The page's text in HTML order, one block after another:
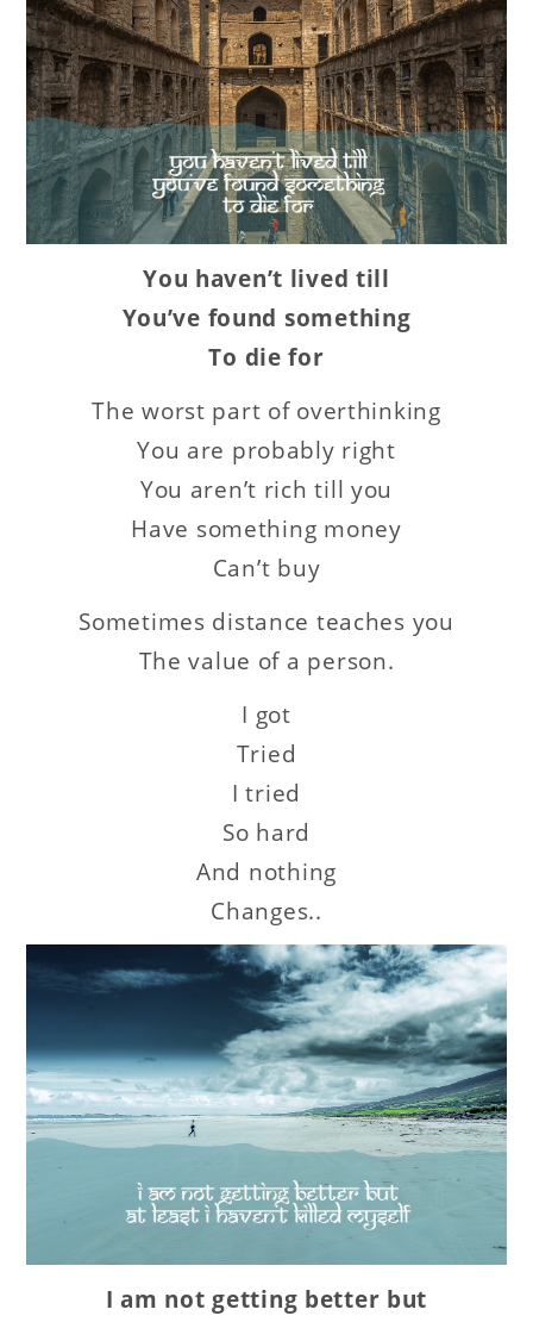
You haven’t lived till
You’ve found something
To die for
The worst part of overthinking
You are probably right
You aren’t rich till you
Have something money
Can’t buy
Sometimes distance teaches you
The value of a person.
I got
Tried
I tried
So hard
And nothing
Changes..
I am not getting better but